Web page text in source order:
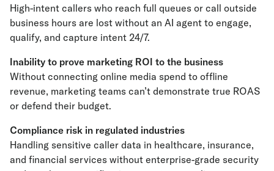
High-intent callers who reach full queues or call outside
business hours are lost without an AI agent to engage,
qualify, and capture intent 24/7.
Inability to prove marketing ROI to the business
Without connecting online media spend to offline
revenue, marketing teams can’t demonstrate true ROAS
or defend their budget.
Compliance risk in regulated industries
Handling sensitive caller data in healthcare, insurance,
and financial services without enterprise-grade security